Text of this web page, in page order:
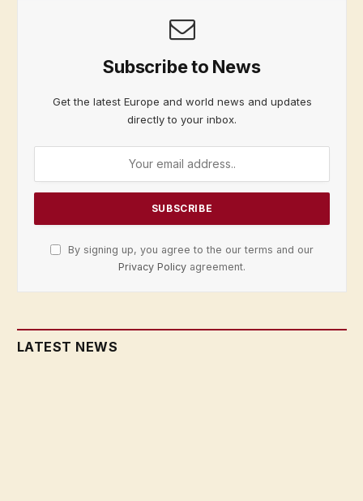
Subscribe to News
Get the latest Europe and world news and updates
directly to your inbox.
By signing up, you agree to the our terms and our
Privacy Policy agreement.
LATEST NEWS